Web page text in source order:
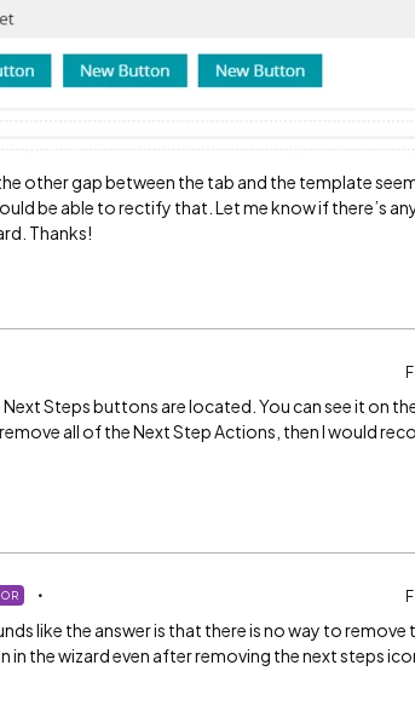
other gap between the tab and the template
be able to rectify that. Let me know if there’s
Thanks!
Next Steps buttons are located. You can see it on
all of the Next Step Actions, then I would
like the answer is that there is no way to
in the wizard even after removing the next steps